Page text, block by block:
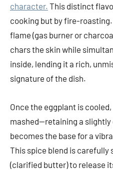
character. This distinct
cooking but by fire-
flame (gas burner or
chars the skin while
inside, lending it a rich,
signature of the dish.
Once the eggplant is
mashed—retaining a
becomes the base for a
This spice blend is carefully
(clarified butter) to release